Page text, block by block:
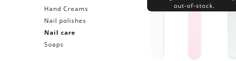
Hand Creams
Nail polishes
Nail care
Soaps
out-of-stock.